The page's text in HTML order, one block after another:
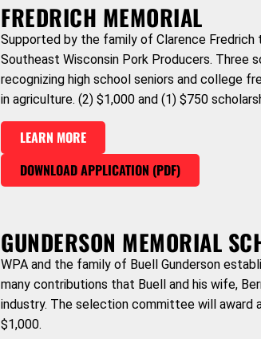
FREDRICH MEMORIAL
Supported by the family of Clarence Fredrich
Southeast Wisconsin Pork Producers. Three
recognizing high school seniors and college
in agriculture. (2) $1,000 and (1) $750
LEARN MORE
DOWNLOAD APPLICATION (PDF)
GUNDERSON MEMORIAL
WPA and the family of Buell Gunderson
many contributions that Buell and his wife,
industry. The selection committee will award
$1,000.